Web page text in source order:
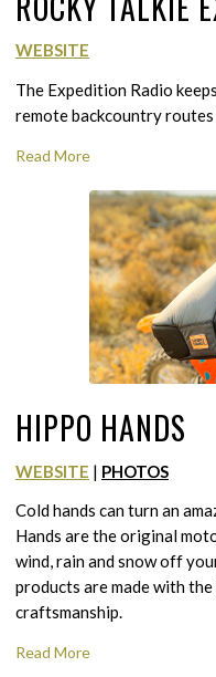
WEBSITE
The Expedition Radio
remote backcountry
Read More
HIPPO HANDS
WEBSITE | PHOTOS
Cold hands can turn an
Hands are the original
wind, rain and snow off
products are made with
craftsmanship.
Read More